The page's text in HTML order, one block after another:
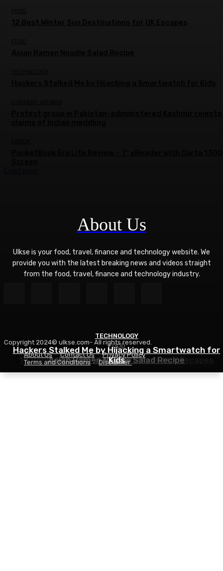
FOOD
12 Best Winter Sun Destinations for UK Escapes
FOOD
Asian Ramen Noodle Salad Recipe
TECHNOLOGY
Hackers Stalked Me by Hijacking a Smartwatch for
Kids
About Us
Ulkse is your food, travel, finance and technology website. We
provide you with the latest breaking news and videos straight
from the food, travel, finance and technology industry.
Copyright 2024© ulkse.com- All rights reserved.
About Us
Contact Us
Privacy Policy
Terms and Conditions
Disclaimer